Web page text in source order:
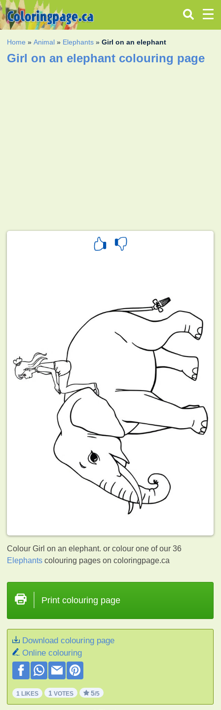
Home »Animal » Elephants »Girl on an elephant
Girl on an elephant colouring page
Colour Girl on an elephant. or colour one of our 36
Elephants colouring pages on coloringpage.ca
Print colouring page
Download colouring page
Online colouring
1 LIKES 1 VOTES 5/5